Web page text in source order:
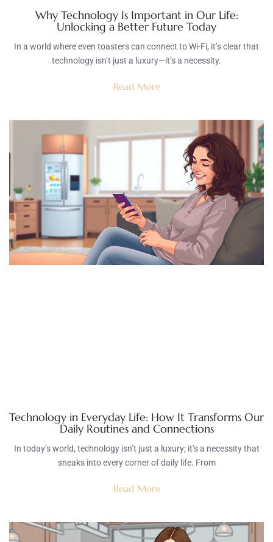
Why Technology Is Important in Our Life:
Unlocking a Better Future Today
In a world where even toasters can connect to Wi-Fi, it’s clear that
technology isn’t just a luxury—it’s a necessity.
Read More
Technology in Everyday Life: How It Transforms Our
Daily Routines and Connections
In today’s world, technology isn’t just a luxury; it’s a necessity that
sneaks into every corner of daily life. From
Read More